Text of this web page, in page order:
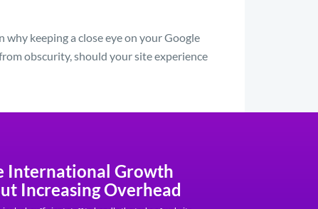
why keeping a close eye on your Google
obscurity, should your site experience
International Growth
Increasing Overhead